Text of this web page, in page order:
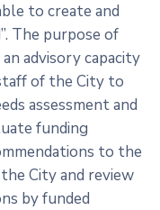
to create and
The purpose of
advisory capacity
of the City to
assessment and
funding
to the
City and review
by funded